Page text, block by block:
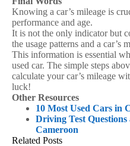
Knowing a car’s mileage is
performance and age.
It is not the only indicator but
the usage patterns and a car’s
This information is essential
used car. The simple steps
calculate your car’s mileage
luck!
Other Resources
10 Most Used Cars in
Driving Test Questions
Cameroon
Related Posts